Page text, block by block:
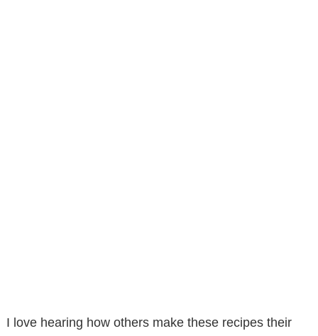
I love hearing how others make these recipes their